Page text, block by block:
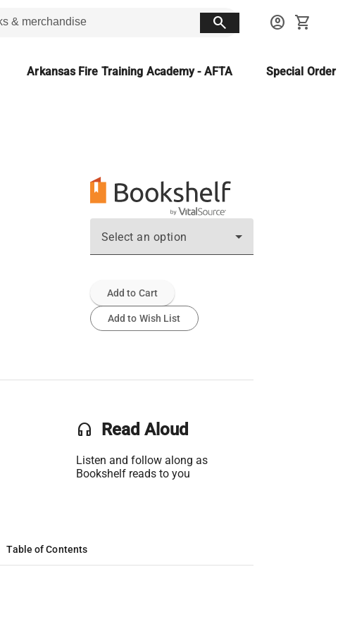
search account_circle shopping_cart
Arkansas Fire Training Academy - AFTA Special
Select an option
Add to Cart
Add to Wish List
headset Read Aloud
Listen and follow along as
Bookshelf reads to you
Table of Contents